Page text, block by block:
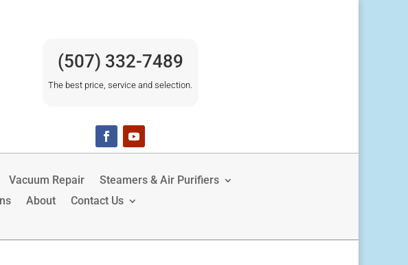
(507) 332-7489
The best price, service and selection.
Vacuum Repair
Steamers & Air Purifiers
About Contact Us